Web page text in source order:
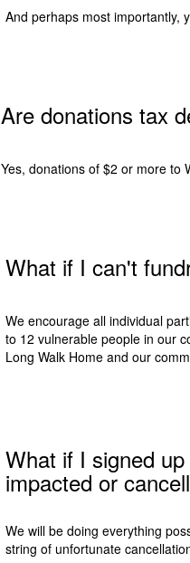
And perhaps most importantly,
Are donations tax
Yes, donations of $2 or more to
What if I can't
We encourage all individual
to 12 vulnerable people in our
Long Walk Home and our
What if I signed
impacted or
We will be doing everything
string of unfortunate